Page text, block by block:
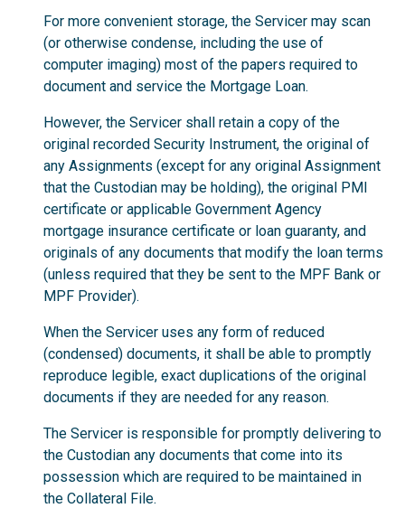
For more convenient storage, the Servicer may scan
(or otherwise condense, including the use of
computer imaging) most of the papers required to
document and service the Mortgage Loan.
However, the Servicer shall retain a copy of the
original recorded Security Instrument, the original of
any Assignments (except for any original Assignment
that the Custodian may be holding), the original PMI
certificate or applicable Government Agency
mortgage insurance certificate or loan guaranty, and
originals of any documents that modify the loan terms
(unless required that they be sent to the MPF Bank or
MPF Provider).
When the Servicer uses any form of reduced
(condensed) documents, it shall be able to promptly
reproduce legible, exact duplications of the original
documents if they are needed for any reason.
The Servicer is responsible for promptly delivering to
the Custodian any documents that come into its
possession which are required to be maintained in
the Collateral File.